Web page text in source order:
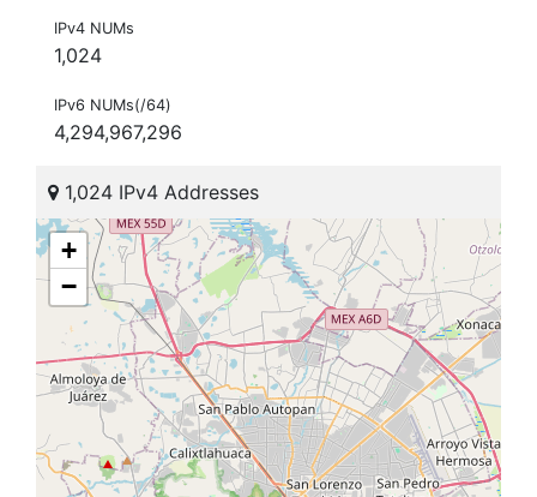
IPv4 NUMs
1,024
IPv6 NUMs(/64)
4,294,967,296
1,024 IPv4 Addresses
+
−